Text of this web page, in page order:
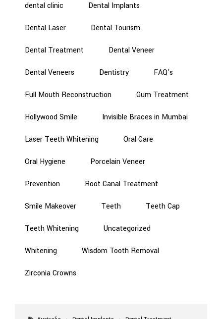
dental clinic Dental Implants
Dental Laser Dental Tourism
Dental Treatment Dental Veneer
Dental Veneers Dentistry FAQ's
Full Mouth Reconstruction Gum Treatment
Hollywood Smile Invisible Braces in Mumbai
Laser Teeth Whitening Oral Care
Oral Hygiene Porcelain Veneer
Prevention Root Canal Treatment
Smile Makeover Teeth Teeth Cap
Teeth Whitening Uncategorized
Whitening Wisdom Tooth Removal
Zirconia Crowns